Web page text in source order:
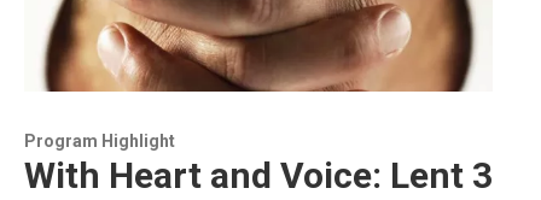
Program Highlight
With Heart and Voice: Lent 3